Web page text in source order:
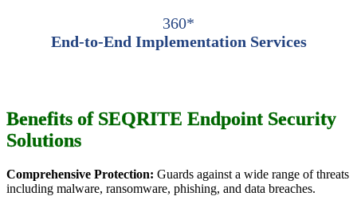
360*
End-to-End Implementation Services
Benefits of SEQRITE Endpoint Security
Solutions
Comprehensive Protection: Guards against a wide range of threats
including malware, ransomware, phishing, and data breaches.